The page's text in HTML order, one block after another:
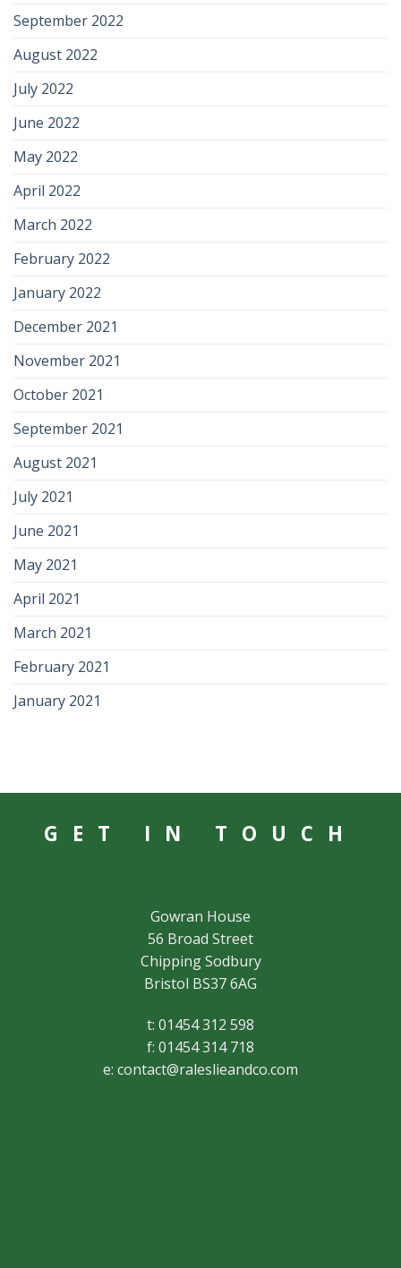
September 2022
August 2022
July 2022
June 2022
May 2022
April 2022
March 2022
February 2022
January 2022
December 2021
November 2021
October 2021
September 2021
August 2021
July 2021
June 2021
May 2021
April 2021
March 2021
February 2021
January 2021
GET IN TOUCH
Gowran House
56 Broad Street
Chipping Sodbury
Bristol BS37 6AG
t: 01454 312 598
f: 01454 314 718
e: contact@raleslieandco.com